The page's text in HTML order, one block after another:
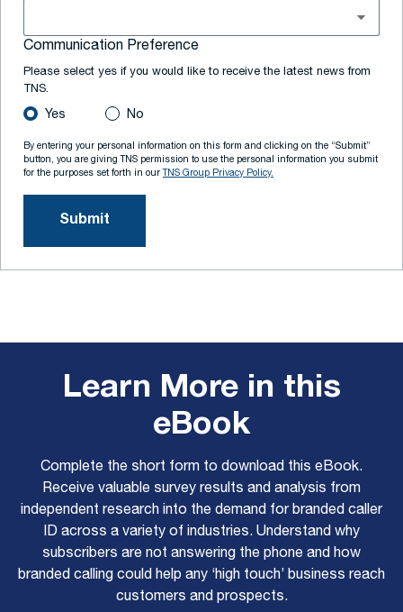
Communication Preference
Please select yes if you would like to receive the latest news from
TNS.
Yes No
By entering your personal information on this form and clicking on the “Submit”
button, you are giving TNS permission to use the personal information you submit
for the purposes set forth in our
TNS Group Privacy Policy.
Learn More in this
eBook
Complete the short form to download this eBook.
Receive valuable survey results and analysis from
independent research into the demand for branded caller
ID across a variety of industries. Understand why
subscribers are not answering the phone and how
branded calling could help any ‘high touch’ business reach
customers and prospects.